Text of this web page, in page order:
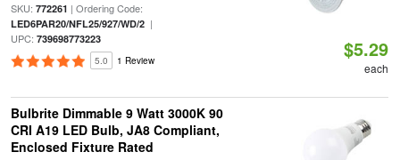
SKU: 772261 | Ordering Code:
LED6PAR20/NFL25/927/WD/2|
UPC: 739698773223
5.0 1 Review $5.29
each
Bulbrite Dimmable 9 Watt 3000K 90
CRI A19 LED Bulb, JA8 Compliant,
Enclosed Fixture Rated